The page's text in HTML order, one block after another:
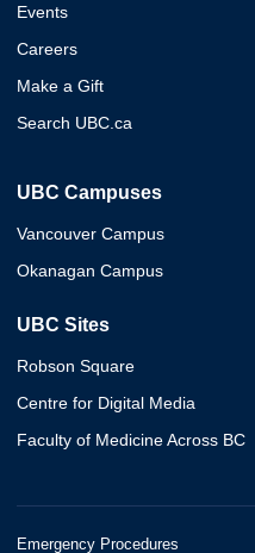
Events
Careers
Make a Gift
Search UBC.ca
UBC Campuses
Vancouver Campus
Okanagan Campus
UBC Sites
Robson Square
Centre for Digital Media
Faculty of Medicine Across BC
Emergency Procedures